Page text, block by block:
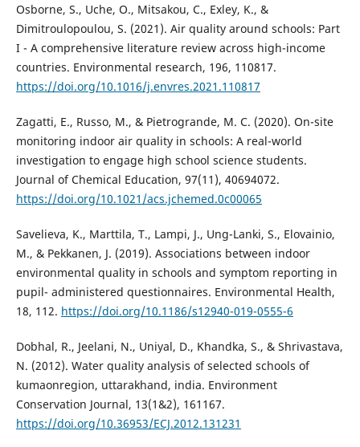
Osborne, S., Uche, O., Mitsakou, C., Exley, K., &
Dimitroulopoulou, S. (2021). Air quality around schools: Part
I - A comprehensive literature review across high-income
countries. Environmental research, 196, 110817.
https://doi.org/10.1016/j.envres.2021.110817
Zagatti, E., Russo, M., & Pietrogrande, M. C. (2020). On-site
monitoring indoor air quality in schools: A real-world
investigation to engage high school science students.
Journal of Chemical Education, 97(11), 40694072.
https://doi.org/10.1021/acs.jchemed.0c00065
Savelieva, K., Marttila, T., Lampi, J., Ung-Lanki, S., Elovainio,
M., & Pekkanen, J. (2019). Associations between indoor
environmental quality in schools and symptom reporting in
pupil- administered questionnaires. Environmental Health,
18, 112. https://doi.org/10.1186/s12940-019-0555-6
Dobhal, R., Jeelani, N., Uniyal, D., Khandka, S., & Shrivastava,
N. (2012). Water quality analysis of selected schools of
kumaonregion, uttarakhand, india. Environment
Conservation Journal, 13(1&2), 161167.
https://doi.org/10.36953/ECJ.2012.131231